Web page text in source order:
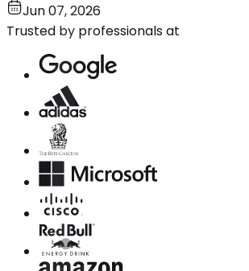
Jun 07, 2026
Trusted by professionals at